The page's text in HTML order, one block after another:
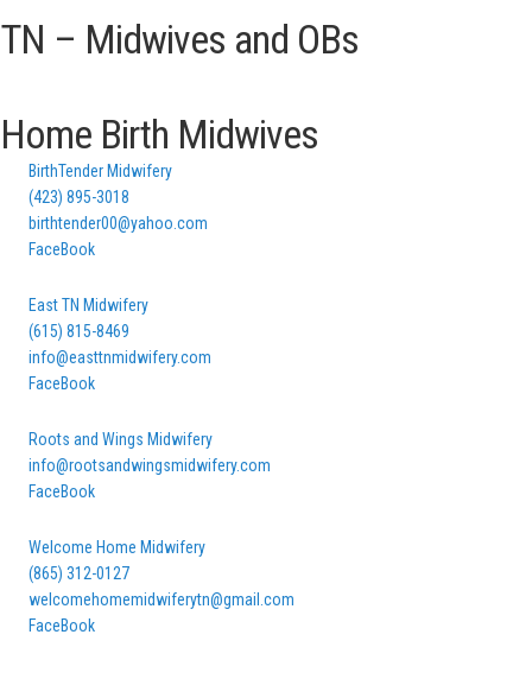
TN – Midwives and OBs
Home Birth Midwives
BirthTender Midwifery
(423) 895-3018
birthtender00@yahoo.com
FaceBook
East TN Midwifery
(615) 815-8469
info@easttnmidwifery.com
FaceBook
Roots and Wings Midwifery
info@rootsandwingsmidwifery.com
FaceBook
Welcome Home Midwifery
(865) 312-0127
welcomehomemidwiferytn@gmail.com
FaceBook